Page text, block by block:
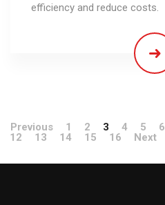
efficiency and reduce costs.
Previous 1 2 3 4 5 6
12
13 14 15 16 Next